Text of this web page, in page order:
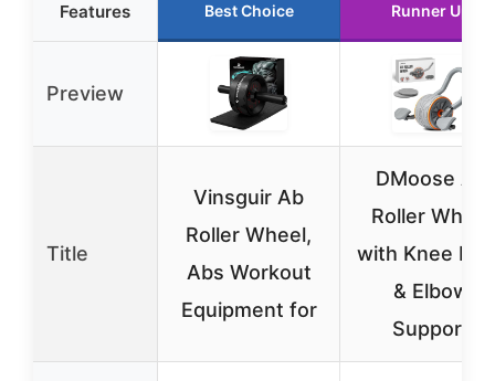
Features Best Choice Runner Up
Preview
Title
Vinsguir Ab
Roller Wheel,
Abs Workout
Equipment for
DMoose Ab
Roller Wheel
with Knee
& Elbow
Support